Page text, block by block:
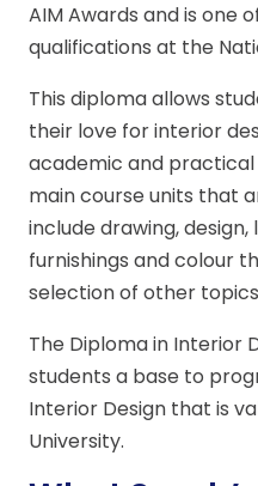
AIM Awards and is one
qualifications at the
This diploma allows
their love for interior
academic and practical
main course units that
include drawing, design,
furnishings and colour
selection of other
The Diploma in Interior
students a base to
Interior Design that is
University.